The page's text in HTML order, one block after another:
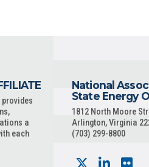
provides
a
each
National
State Energy
1812 North Moore
Arlington, Virginia
(703) 299-8800